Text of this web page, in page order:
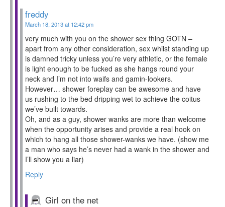
freddy
March 18, 2013 at 12:42 pm
very much with you on the shower sex thing GOTN –
apart from any other consideration, sex whilst standing up
is damned tricky unless you’re very athletic, or the female
is light enough to be fucked as she hangs round your
neck and I’m not into waifs and gamin-lookers.
However… shower foreplay can be awesome and have
us rushing to the bed dripping wet to achieve the coitus
we’ve built towards.
Oh, and as a guy, shower wanks are more than welcome
when the opportunity arises and provide a real hook on
which to hang all those shower-wanks we have. (show me
a man who says he’s never had a wank in the shower and
I’ll show you a liar)
Reply
Girl on the net